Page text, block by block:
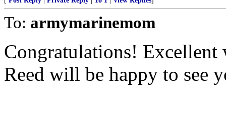
To: armymarinemom
Congratulations! Excellent
Reed will be happy to see